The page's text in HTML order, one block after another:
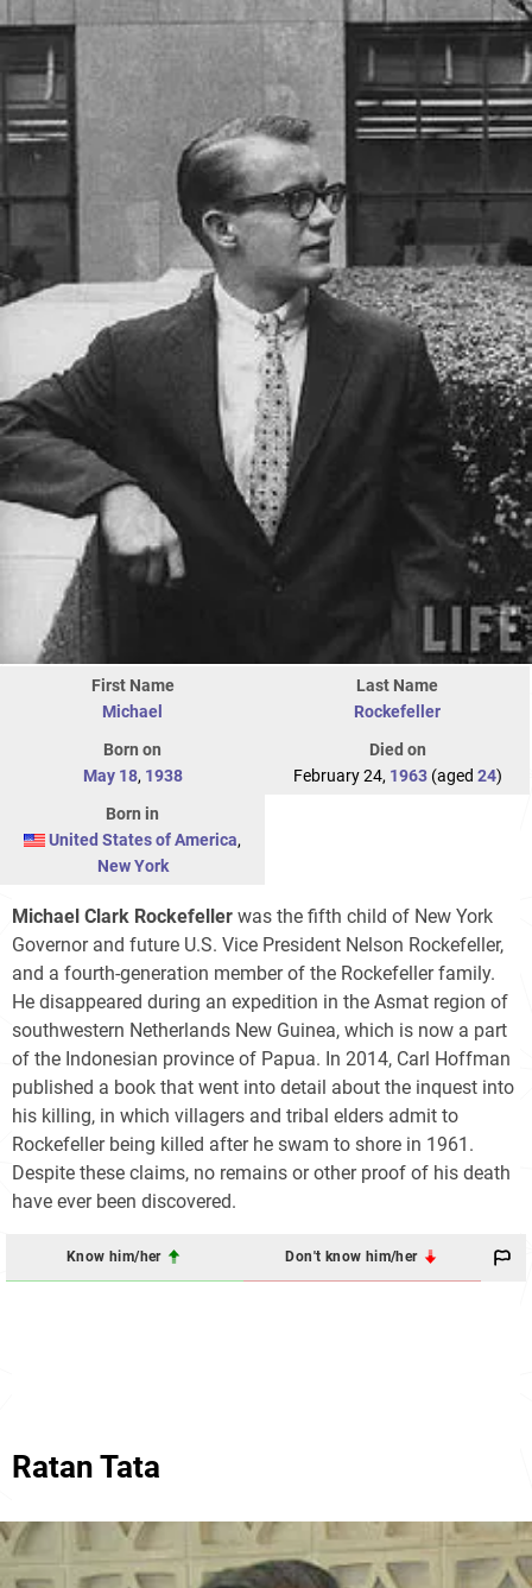
First Name
Michael
Last Name
Rockefeller
Born on
May 18, 1938
Died on
February 24, 1963(aged 24)
Born in
United States of America,
New York
Michael Clark Rockefeller was the fifth child of New York
Governor and future U.S. Vice President Nelson Rockefeller,
and a fourth-generation member of the Rockefeller family.
He disappeared during an expedition in the Asmat region of
southwestern Netherlands New Guinea, which is now a part
of the Indonesian province of Papua. In 2014, Carl Hoffman
published a book that went into detail about the inquest into
his killing, in which villagers and tribal elders admit to
Rockefeller being killed after he swam to shore in 1961.
Despite these claims, no remains or other proof of his death
have ever been discovered.
Know him/her Don't know him/her
Ratan Tata